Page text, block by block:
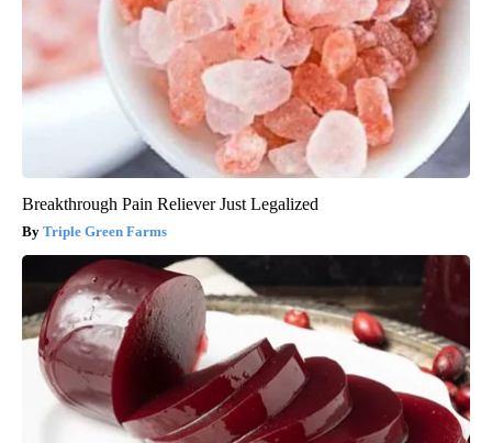
Breakthrough Pain Reliever Just Legalized
Triple Green Farms